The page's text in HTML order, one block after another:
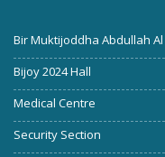
Bir Muktijoddha Abdullah
Bijoy 2024 Hall
Medical Centre
Security Section